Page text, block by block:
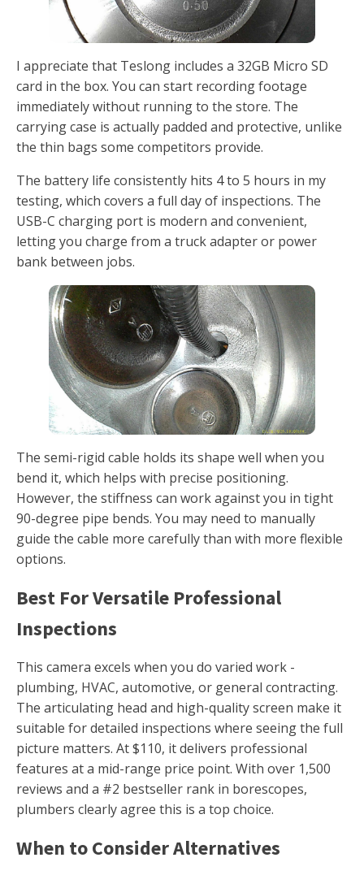
I appreciate that Teslong includes a 32GB Micro SD
card in the box. You can start recording footage
immediately without running to the store. The
carrying case is actually padded and protective, unlike
the thin bags some competitors provide.
The battery life consistently hits 4 to 5 hours in my
testing, which covers a full day of inspections. The
USB-C charging port is modern and convenient,
letting you charge from a truck adapter or power
bank between jobs.
The semi-rigid cable holds its shape well when you
bend it, which helps with precise positioning.
However, the stiffness can work against you in tight
90-degree pipe bends. You may need to manually
guide the cable more carefully than with more flexible
options.
Best For Versatile Professional
Inspections
This camera excels when you do varied work -
plumbing, HVAC, automotive, or general contracting.
The articulating head and high-quality screen make it
suitable for detailed inspections where seeing the full
picture matters. At $110, it delivers professional
features at a mid-range price point. With over 1,500
reviews and a #2 bestseller rank in borescopes,
plumbers clearly agree this is a top choice.
When to Consider Alternatives